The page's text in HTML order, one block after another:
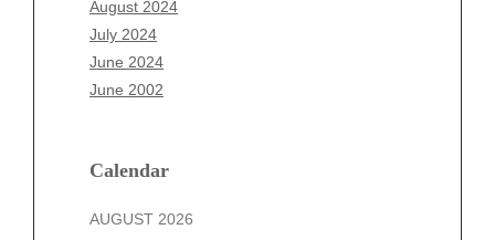
August 2024
July 2024
June 2024
June 2002
Calendar
AUGUST 2026
May 2025
April 2025
March 2025
December 2024
October 2024